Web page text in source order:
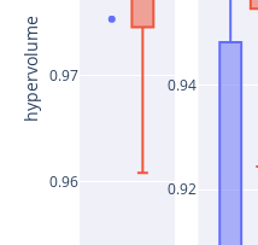
0.96
0.97
0.92
0.94
hypervolume